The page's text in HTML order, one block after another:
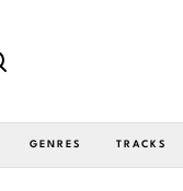
GENRES TRACKS